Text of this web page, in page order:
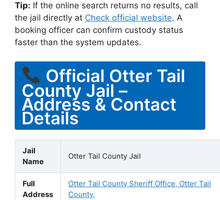
Tip: If the online search returns no results, call
the jail directly at Check official website. A
booking officer can confirm custody status
faster than the system updates.
Official Otter Tail
County Jail –
Address & Contact
Details
Jail
Name
Otter Tail County Jail
Full
Address
Otter Tail County Sheriff Office, Otter Tail
County,